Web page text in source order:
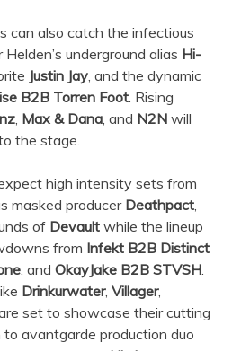
can also catch the infectious
Helden’s underground alias Hi-
Justin Jay, and the dynamic
B2B Torren Foot. Rising
, Max & Dana, and N2N will
the stage.
high intensity sets from
masked producerDeathpact,
of Devault while the lineup
from Infekt B2B Distinct
, and OkayJake B2B STVSH.
Drinkurwater, Villager,
set to showcase their cutting
avantgarde production duo